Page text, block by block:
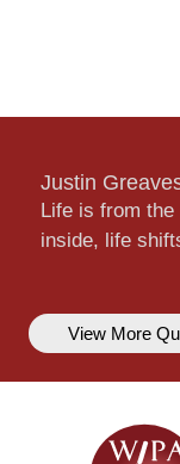
Justin
Life is from
inside, life
View More